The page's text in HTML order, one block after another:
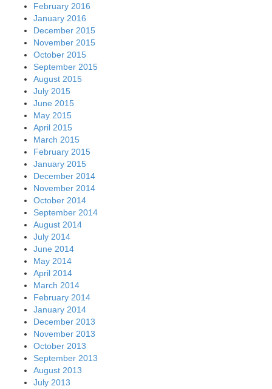
February 2016
January 2016
December 2015
November 2015
October 2015
September 2015
August 2015
July 2015
June 2015
May 2015
April 2015
March 2015
February 2015
January 2015
December 2014
November 2014
October 2014
September 2014
August 2014
July 2014
June 2014
May 2014
April 2014
March 2014
February 2014
January 2014
December 2013
November 2013
October 2013
September 2013
August 2013
July 2013